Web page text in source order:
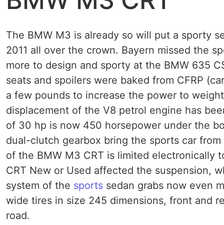
The BMW M3 is already so will put a sporty
2011 all over the crown. Bayern missed the
more to design and sporty at the BMW 635
seats and spoilers were baked from CFRP
a few pounds to increase the power to
displacement of the V8 petrol engine has
of 30 hp is now 450 horsepower under the
dual-clutch gearbox bring the sports car
of the BMW M3 CRT is limited electronically
CRT New or Used affected the suspension,
system of the sports sedan grabs now even
wide tires in size 245 dimensions, front and
road.